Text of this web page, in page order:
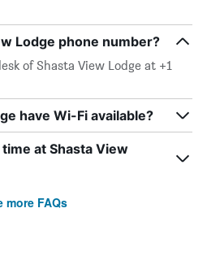
Lodge phone number?
of Shasta View Lodge at +1
have Wi-Fi available?
at Shasta View
more FAQs